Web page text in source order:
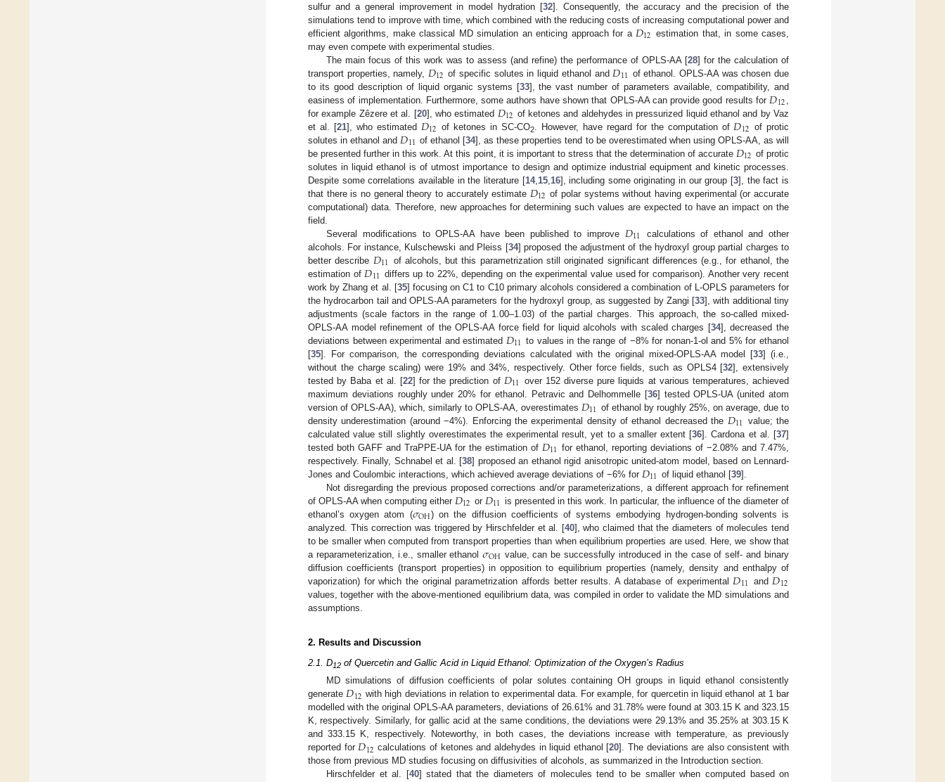
sulfur and a general improvement in model hydration [32]. Consequently, the accuracy and the precision of the
simulations tend to improve with time, which combined with the reducing costs of increasing computational power and
efficient algorithms, make classical MD simulation an enticing approach for a 𝐷12 estimation that, in some cases,
may even compete with experimental studies.
The main focus of this work was to assess (and refine) the performance of OPLS-AA [28] for the calculation of
transport properties, namely, 𝐷12 of specific solutes in liquid ethanol and 𝐷11 of ethanol. OPLS-AA was chosen due
to its good description of liquid organic systems [33], the vast number of parameters available, compatibility, and
easiness of implementation. Furthermore, some authors have shown that OPLS-AA can provide good results for 𝐷12
for example Zêzere et al. [20], who estimated 𝐷12 of ketones and aldehydes in pressurized liquid ethanol and by Vaz
et al. [21], who estimated 𝐷12 of ketones in SC-CO2 . However, have regard for the computation of 𝐷12 of protic
solutes in ethanol and 𝐷11 of ethanol [34], as these properties tend to be overestimated when using OPLS-AA, as will
be presented further in this work. At this point, it is important to stress that the determination of accurate 𝐷12 of protic
solutes in liquid ethanol is of utmost importance to design and optimize industrial equipment and kinetic processes.
Despite some correlations available in the literature [14, 15, 16], including some originating in our group [3], the fact is
that there is no general theory to accurately estimate 𝐷12 of polar systems without having experimental (or accurate
computational) data. Therefore, new approaches for determining such values are expected to have an impact on the
field.
Several modifications to OPLS-AA have been published to improve 𝐷11
calculations of ethanol and other
alcohols. For instance, Kulschewski and Pleiss [34] proposed the adjustment of the hydroxyl group partial charges to
better describe 𝐷11 of alcohols, but this parametrization still originated significant differences (e.g., for ethanol, the
estimation of 𝐷11 differs up to 22%, depending on the experimental value used for comparison). Another very recent
work by Zhang et al. [35] focusing on C1 to C10 primary alcohols considered a combination of L-OPLS parameters for
the hydrocarbon tail and OPLS-AA parameters for the hydroxyl group, as suggested by Zangi [33], with additional tiny
adjustments (scale factors in the range of 1.00–1.03) of the partial charges. This approach, the so-called mixed-
OPLS-AA model refinement of the OPLS-AA force field for liquid alcohols with scaled charges [34], decreased the
deviations between experimental and estimated 𝐷11 to values in the range of −8% for nonan-1-ol and 5% for ethanol
[35]. For comparison, the corresponding deviations calculated with the original mixed-OPLS-AA model [33] (i.e.,
without the charge scaling) were 19% and 34%, respectively. Other force fields, such as OPLS4 [32], extensively
tested by Baba et al. [22] for the prediction of 𝐷11 over 152 diverse pure liquids at various temperatures, achieved
maximum deviations roughly under 20% for ethanol. Petravic and Delhommelle [36] tested OPLS-UA (united atom
version of OPLS-AA), which, similarly to OPLS-AA, overestimates 𝐷11 of ethanol by roughly 25%, on average, due to
density underestimation (around −4%). Enforcing the experimental density of ethanol decreased the 𝐷11 value; the
calculated value still slightly overestimates the experimental result, yet to a smaller extent [36]. Cardona et al. [37]
tested both GAFF and TraPPE-UA for the estimation of 𝐷11 for ethanol, reporting deviations of −2.08% and 7.47%,
respectively. Finally, Schnabel et al. [38] proposed an ethanol rigid anisotropic united-atom model, based on Lennard-
Jones and Coulombic interactions, which achieved average deviations of −6% for 𝐷11 of liquid ethanol [39].
Not disregarding the previous proposed corrections and/or parameterizations, a different approach for refinement
of OPLS-AA when computing either 𝐷12 or 𝐷11 is presented in this work. In particular, the influence of the diameter of
ethanol’s oxygen atom (𝜎OH) on the diffusion coefficients of systems embodying hydrogen-bonding solvents is
analyzed. This correction was triggered by Hirschfelder et al. [40], who claimed that the diameters of molecules tend
to be smaller when computed from transport properties than when equilibrium properties are used. Here, we show that
a reparameterization, i.e., smaller ethanol𝜎OH value, can be successfully introduced in the case of self- and binary
diffusion coefficients (transport properties) in opposition to equilibrium properties (namely, density and enthalpy of
vaporization) for which the original parametrization affords better results. A database of experimental 𝐷11 and 𝐷12
values, together with the above-mentioned equilibrium data, was compiled in order to validate the MD simulations and
assumptions.
2. Results and Discussion
2.1. D12 of Quercetin and Gallic Acid in Liquid Ethanol: Optimization of the Oxygen’s Radius
MD simulations of diffusion coefficients of polar solutes containing OH groups in liquid ethanol consistently
generate𝐷12 with high deviations in relation to experimental data. For example, for quercetin in liquid ethanol at 1 bar
modelled with the original OPLS-AA parameters, deviations of 26.61% and 31.78% were found at 303.15 K and 323.15
K, respectively. Similarly, for gallic acid at the same conditions, the deviations were 29.13% and 35.25% at 303.15 K
and 333.15 K, respectively. Noteworthy, in both cases, the deviations increase with temperature, as previously
reported for𝐷12 calculations of ketones and aldehydes in liquid ethanol [20]. The deviations are also consistent with
those from previous MD studies focusing on diffusivities of alcohols, as summarized in the Introduction section.
Hirschfelder et al. [40] stated that the diameters of molecules tend to be smaller when computed based on